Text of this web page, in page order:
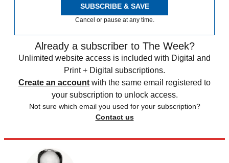
SUBSCRIBE & SAVE
Cancel or pause at any time.
Already a subscriber to The Week?
Unlimited website access is included with Digital and
Print + Digital subscriptions.
Create an account with the same email registered to
your subscription to unlock access.
Not sure which email you used for your subscription?
Contact us